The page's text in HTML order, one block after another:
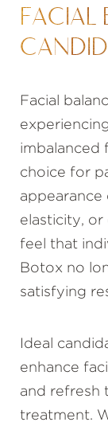
FACIAL
Facial
imbalanced
choice for
appearance
elasticity, or
feel that
Botox no
satisfying
Ideal
enhance
and refresh
treatment.